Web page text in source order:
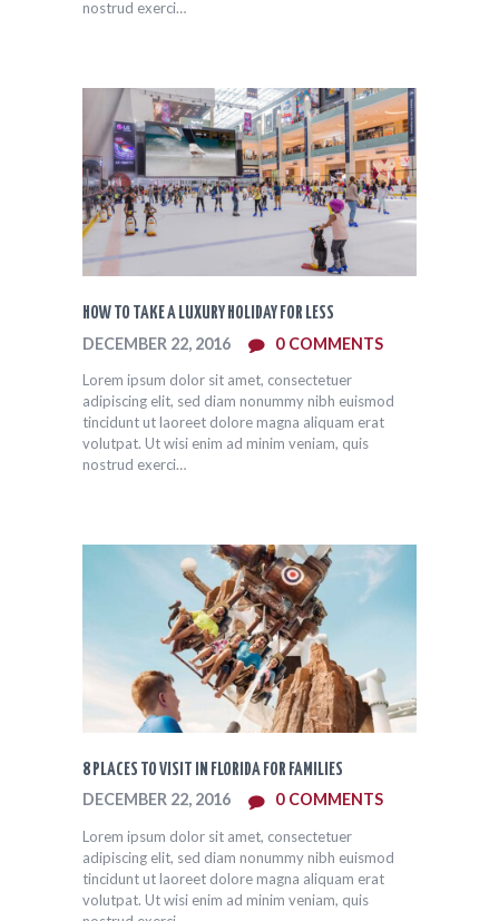
nostrud exerci…
HOW TO TAKE A LUXURY HOLIDAY FOR LESS
DECEMBER 22, 2016 0 COMMENTS
Lorem ipsum dolor sit amet, consectetuer
adipiscing elit, sed diam nonummy nibh euismod
tincidunt ut laoreet dolore magna aliquam erat
volutpat. Ut wisi enim ad minim veniam, quis
nostrud exerci…
8 PLACES TO VISIT IN FLORIDA FOR FAMILIES
DECEMBER 22, 2016 0 COMMENTS
Lorem ipsum dolor sit amet, consectetuer
adipiscing elit, sed diam nonummy nibh euismod
tincidunt ut laoreet dolore magna aliquam erat
volutpat. Ut wisi enim ad minim veniam, quis